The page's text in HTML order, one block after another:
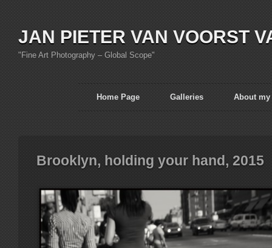
JAN PIETER VAN VOORST
"Fine Art Photography – Global Scope"
Home Page Galleries About my
Brooklyn, holding your hand, 2015